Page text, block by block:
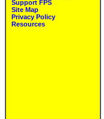
Support FPS
Site Map
Privacy Policy
Resources